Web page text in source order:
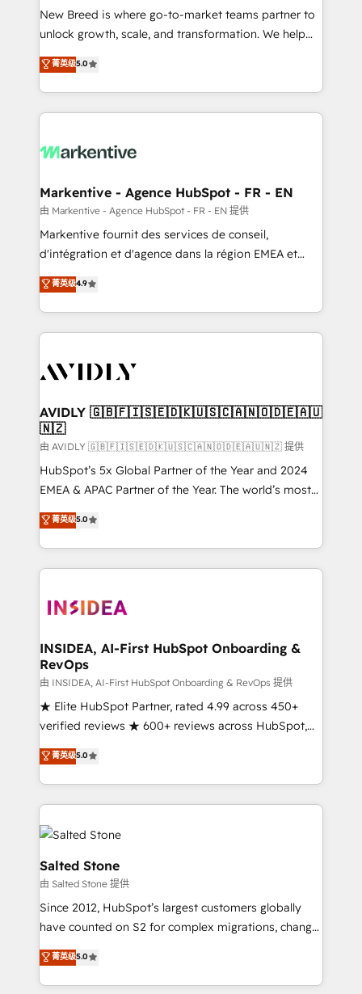
to automate growth. 🏆 Elite Excellence - 8 platform
accreditations and deep HIPAA-compliance
expertise. - A team of 250+ experts dedicated to
your resilient growth.
New Breed is where go-to-market teams partner to
unlock growth, scale, and transformation. We help
companies activate HubSpot’s AI-powered
customer platform and operationalize HubSpot’s
Loop Marketing framework through expert-led
services, smart agents, and purpose-built apps,
results, fast. ⚙️CRM & RevOps: Align all Hubs to your
🎯Demand Gen & ABM: Drive pipeline with inbound,
ABM, AEO, SEO, & paid media. 👩‍💻Web Design:
Build high-performing websites with UX, messaging,
& conversion strategy that drive results. 🤖AI
AI, & maximize AEO with tailored AI services. 🧩
Integrations: Extend HubSpot with custom
菁英级5.0
Markentive - Agence HubSpot - FR - EN
由 Markentive - Agence HubSpot - FR - EN 提供
Markentive fournit des services de conseil,
d'intégration et d'agence dans la région EMEA et
North America. Avec plus de 115 experts en
marketing automation, Growth, Revops, CRM et
webdesign. Markentive is both a consulting firm, a
digital agency and an integrator. With over 115
CRM and webdesign (We focus on EMEA - USA
菁英级4.9
AVIDLY 🇬🇧🇫🇮🇸🇪🇩🇰🇺🇸🇨🇦🇳🇴🇩🇪🇦🇺
🇳🇿
由 AVIDLY 🇬🇧🇫🇮🇸🇪🇩🇰🇺🇸🇨🇦🇳🇴🇩🇪🇦🇺🇳🇿 提供
HubSpot’s 5x Global Partner of the Year and 2024
EMEA & APAC Partner of the Year. The world’s most
experienced and fully accredited HubSpot Solutions
Partner. 🚀 With 2,750+ HubSpot projects delivered
and 370+ specialists across EMEA, APAC and NAM,
we de-risk complex CRM programmes and
multi-region migrations to AI-powered automation,
scale. 🏆 HubSpot’s CEO called us “the partner of the
future.” Others agree it is proof of trust built through
measurable impact.
菁英级5.0
INSIDEA, AI-First HubSpot Onboarding &
RevOps
由 INSIDEA, AI-First HubSpot Onboarding & RevOps 提供
★ Elite HubSpot Partner, rated 4.99 across 450+
verified reviews ★ 600+ reviews across HubSpot,
G2 & Clutch ★ 150+ in-house HubSpot-certified
experts ★ 1,500+ implementations across 25+
countries ★ AI-first, RevOps-led, onboarding-
obsessed INSIDEA helps growing companies turn
HubSpot into a revenue engine. We onboard your
team, migrate your data, and build AI-powered
workflows that drive adoption from week one, in
your time zone. What we do: ➤ Onboarding: Live in
weeks, with workflows built around your business,
not a template. ➤ Migration: Move from any legacy
CRM. Zero downtime, full data integrity. ➤
Implementation: Configure HubSpot to run your
revenue process. Sales, marketing, and service wired
菁英级5.0
Salted Stone
由 Salted Stone 提供
Since 2012, HubSpot’s largest customers globally
have counted on S2 for complex migrations, change
management, systems integration, and creative
solutions that deliver measurable impact and
transform brand experiences As one of the few full-
菁英级5.0